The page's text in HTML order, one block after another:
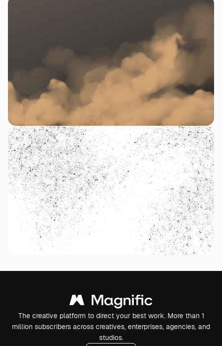
The creative platform to direct your best work. More than 1
million subscribers across creatives, enterprises, agencies, and
studios.